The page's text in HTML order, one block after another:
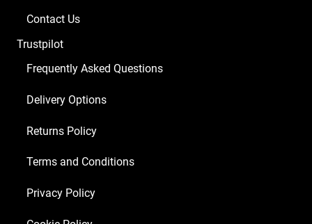
8
quantity
Contact Us
Trustpilot
Frequently Asked Questions
Delivery Options
Returns Policy
Terms and Conditions
Privacy Policy